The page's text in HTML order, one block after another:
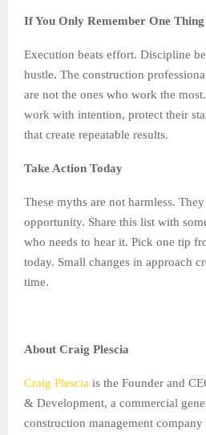
If You Only Remember One Thing
Execution beats effort. Discipline
hustle. The construction
are not the ones who work the
work with intention, protect their
that create repeatable results.
Take Action Today
These myths are not harmless.
opportunity. Share this list with
who needs to hear it. Pick one tip
today. Small changes in approach
time.
About Craig Plescia
Craig Plescia is the Founder and
& Development, a commercial
construction management